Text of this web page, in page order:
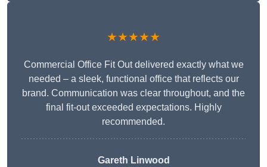
★★★★★
Commercial Office Fit Out delivered exactly what we
needed – a sleek, functional office that reflects our
brand. Communication was clear throughout, and the
final fit-out exceeded expectations. Highly
recommended.
Gareth Linwood